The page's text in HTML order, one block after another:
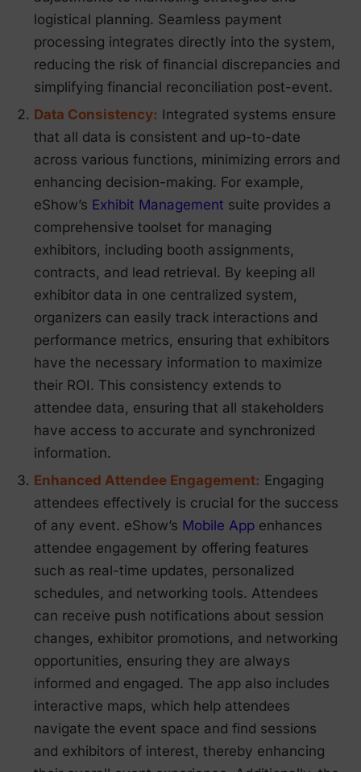
logistical planning. Seamless payment
processing integrates directly into the system,
reducing the risk of financial discrepancies and
simplifying financial reconciliation post-event.
Data Consistency: Integrated systems ensure
that all data is consistent and up-to-date
across various functions, minimizing errors and
enhancing decision-making. For example,
eShow’s Exhibit Management suite provides a
comprehensive toolset for managing
exhibitors, including booth assignments,
contracts, and lead retrieval. By keeping all
exhibitor data in one centralized system,
organizers can easily track interactions and
performance metrics, ensuring that exhibitors
have the necessary information to maximize
their ROI. This consistency extends to
attendee data, ensuring that all stakeholders
have access to accurate and synchronized
information.
Enhanced Attendee Engagement: Engaging
attendees effectively is crucial for the success
of any event. eShow’s Mobile App enhances
attendee engagement by offering features
such as real-time updates, personalized
schedules, and networking tools. Attendees
can receive push notifications about session
changes, exhibitor promotions, and networking
opportunities, ensuring they are always
informed and engaged. The app also includes
interactive maps, which help attendees
navigate the event space and find sessions
and exhibitors of interest, thereby enhancing